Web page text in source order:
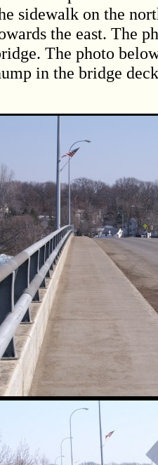
sidewalk on the
the east. The
The photo
in the bridge